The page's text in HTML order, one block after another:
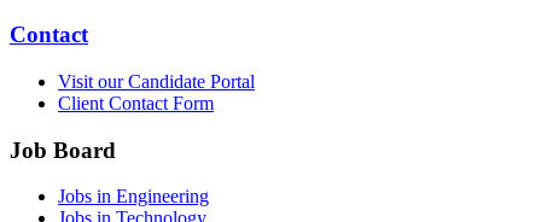
Contact
Visit our Candidate Portal
Client Contact Form
Job Board
Jobs in Engineering